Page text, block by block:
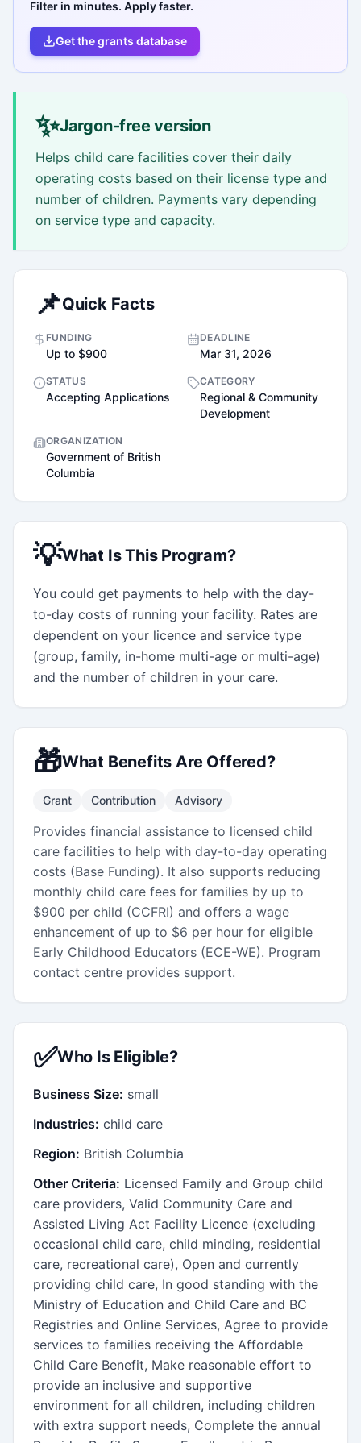
Filter in minutes. Apply faster.
Get the grants database
✨Jargon-free version
Helps child care facilities cover their daily
operating costs based on their license type and
number of children. Payments vary depending
on service type and capacity.
📌Quick Facts
FUNDING
Up to $900
DEADLINE
Mar 31, 2026
STATUS
Accepting Applications
CATEGORY
Regional & Community
Development
ORGANIZATION
Government of British
Columbia
💡What Is This Program?
You could get payments to help with the day-
to-day costs of running your facility. Rates are
dependent on your licence and service type
(group, family, in-home multi-age or multi-age)
and the number of children in your care.
🎁What Benefits Are Offered?
Grant Contribution Advisory
Provides financial assistance to licensed child
care facilities to help with day-to-day operating
costs (Base Funding). It also supports reducing
monthly child care fees for families by up to
$900 per child (CCFRI) and offers a wage
enhancement of up to $6 per hour for eligible
Early Childhood Educators (ECE-WE). Program
contact centre provides support.
✅Who Is Eligible?
Business Size: small
Industries: child care
Region: British Columbia
Other Criteria: Licensed Family and Group child
care providers, Valid Community Care and
Assisted Living Act Facility Licence (excluding
occasional child care, child minding, residential
care, recreational care), Open and currently
providing child care, In good standing with the
Ministry of Education and Child Care and BC
Registries and Online Services, Agree to provide
services to families receiving the Affordable
Child Care Benefit, Make reasonable effort to
provide an inclusive and supportive
environment for all children, including children
with extra support needs, Complete the annual